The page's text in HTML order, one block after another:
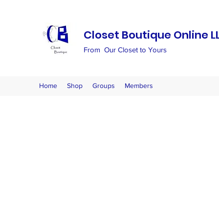
Closet Boutique Online
From Our Closet to Yours
Home Shop Groups Members